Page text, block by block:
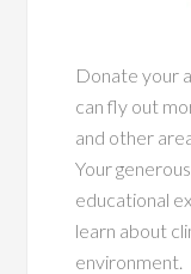
Donate your
can fly out
and other
Your
educational
learn about
environment.